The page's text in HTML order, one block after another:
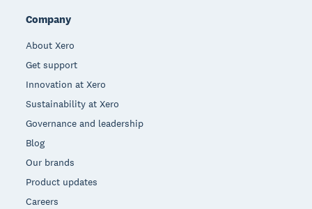
Company
About Xero
Get support
Innovation at Xero
Sustainability at Xero
Governance and leadership
Blog
Our brands
Product updates
Careers